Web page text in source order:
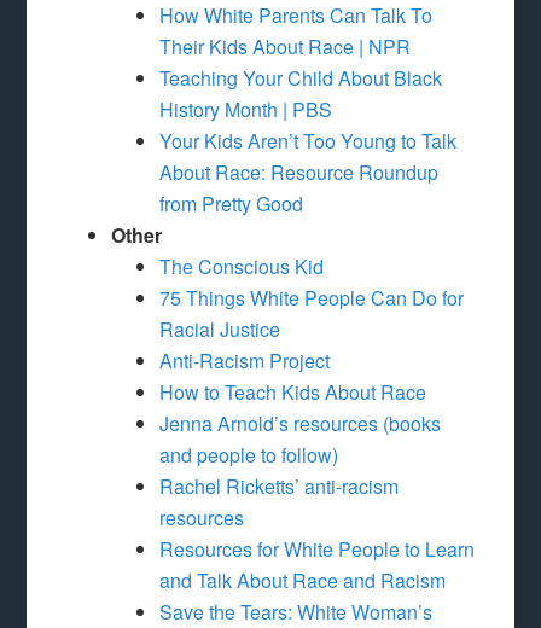
How White Parents Can Talk To
Their Kids About Race | NPR
Teaching Your Child About Black
History Month | PBS
Your Kids Aren’t Too Young to Talk
About Race: Resource Roundup
from Pretty Good
Other
The Conscious Kid
75 Things White People Can Do for
Racial Justice
Anti-Racism Project
How to Teach Kids About Race
Jenna Arnold’s resources (books
and people to follow)
Rachel Ricketts’ anti-racism
resources
Resources for White People to Learn
and Talk About Race and Racism
Save the Tears: White Woman’s